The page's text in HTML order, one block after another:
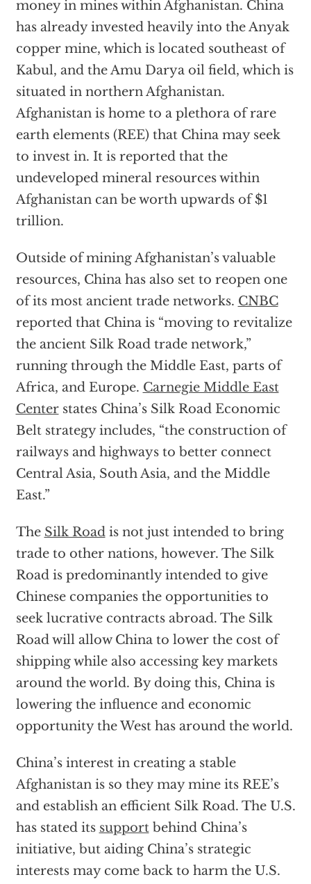
money in mines within Afghanistan. China
has already invested heavily into the Anyak
copper mine, which is located southeast of
Kabul, and the Amu Darya oil field, which is
situated in northern Afghanistan.
Afghanistan is home to a plethora of rare
earth elements (REE) that China may seek
to invest in. It is reported that the
undeveloped mineral resources within
Afghanistan can be worth upwards of $1
trillion.
Outside of mining Afghanistan’s valuable
resources, China has also set to reopen one
of its most ancient trade networks. CNBC
reported that China is “moving to revitalize
the ancient Silk Road trade network,”
running through the Middle East, parts of
Africa, and Europe. Carnegie Middle East
Centerstates China’s Silk Road Economic
Belt strategy includes, “the construction of
railways and highways to better connect
Central Asia, South Asia, and the Middle
East.”
The Silk Roadis not just intended to bring
trade to other nations, however. The Silk
Road is predominantly intended to give
Chinese companies the opportunities to
seek lucrative contracts abroad. The Silk
Road will allow China to lower the cost of
shipping while also accessing key markets
around the world. By doing this, China is
lowering the influence and economic
opportunity the West has around the world.
China’s interest in creating a stable
Afghanistan is so they may mine its REE’s
and establish an efficient Silk Road. The U.S.
has stated its supportbehind China’s
initiative, but aiding China’s strategic
interests may come back to harm the U.S.